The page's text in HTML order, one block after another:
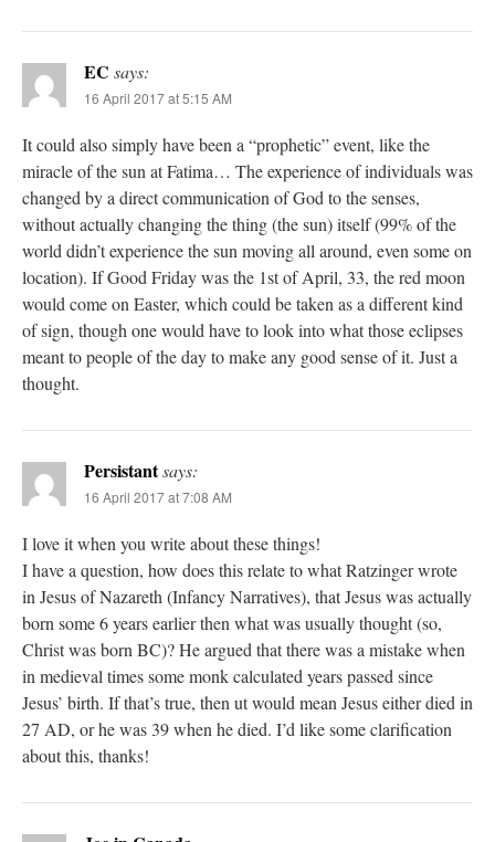
EC says:
16 April 2017 at 5:15 AM
It could also simply have been a “prophetic” event, like the
miracle of the sun at Fatima… The experience of individuals was
changed by a direct communication of God to the senses,
without actually changing the thing (the sun) itself (99% of the
world didn’t experience the sun moving all around, even some on
location). If Good Friday was the 1st of April, 33, the red moon
would come on Easter, which could be taken as a different kind
of sign, though one would have to look into what those eclipses
meant to people of the day to make any good sense of it. Just a
thought.
Persistantsays:
16 April 2017 at 7:08 AM
I love it when you write about these things!
I have a question, how does this relate to what Ratzinger wrote
in Jesus of Nazareth (Infancy Narratives), that Jesus was actually
born some 6 years earlier then what was usually thought (so,
Christ was born BC)? He argued that there was a mistake when
in medieval times some monk calculated years passed since
Jesus’ birth. If that’s true, then ut would mean Jesus either died in
27 AD, or he was 39 when he died. I’d like some clarification
about this, thanks!